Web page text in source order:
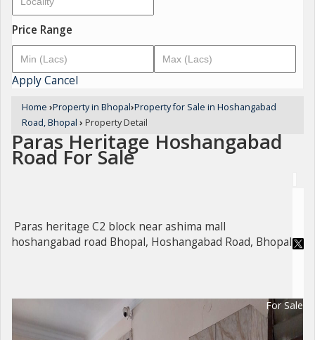
Price Range
ApplyCancel
Home ›Property in Bhopal›Property for Sale in Hoshangabad
Road, Bhopal › Property Detail
Paras Heritage Hoshangabad
Road For Sale
Paras heritage C2 block near ashima mall
hoshangabad road Bhopal, Hoshangabad Road, Bhopal
For Sale